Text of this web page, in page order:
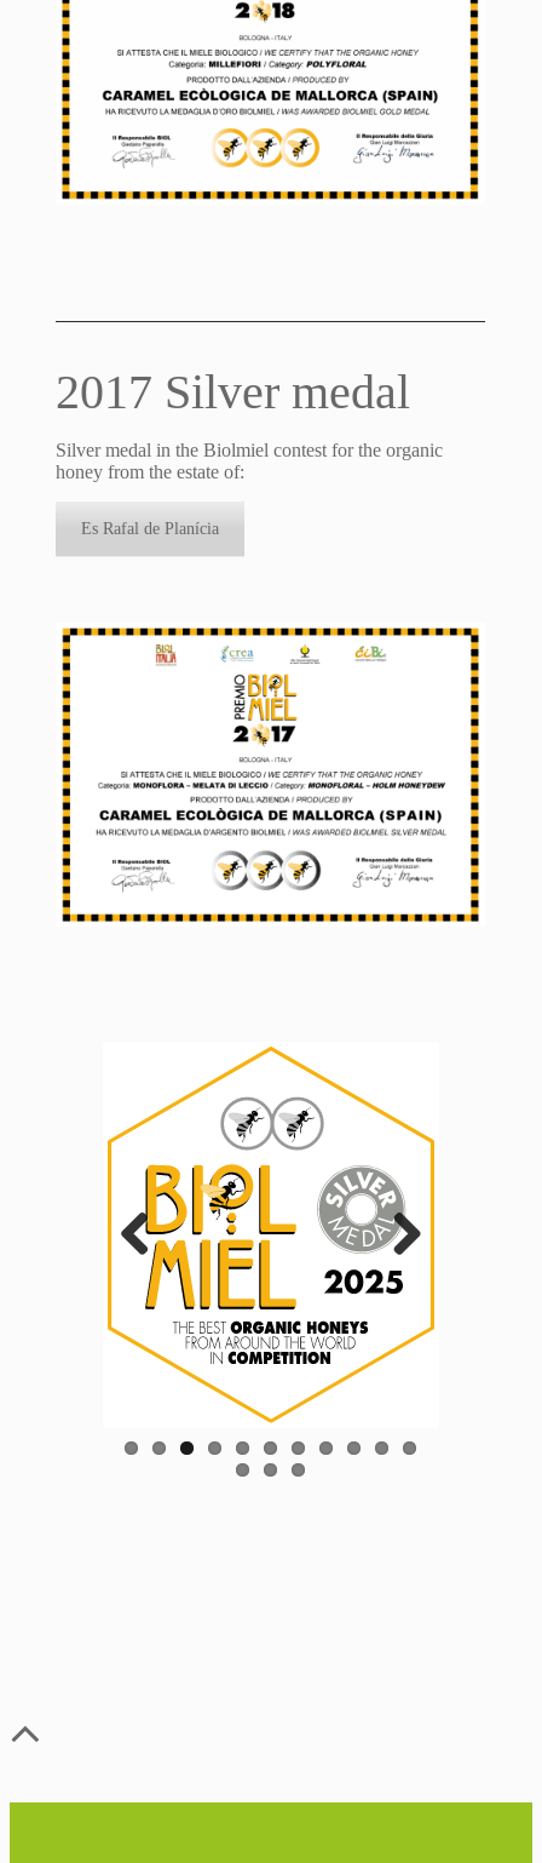
2017 Silver medal
Silver medal in the Biolmiel contest for the organic
honey from the estate of:
Es Rafal de Planícia
Previous Next